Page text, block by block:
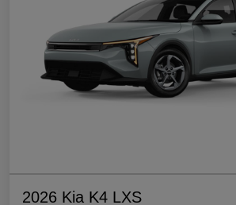
2026 Kia K4 LXS